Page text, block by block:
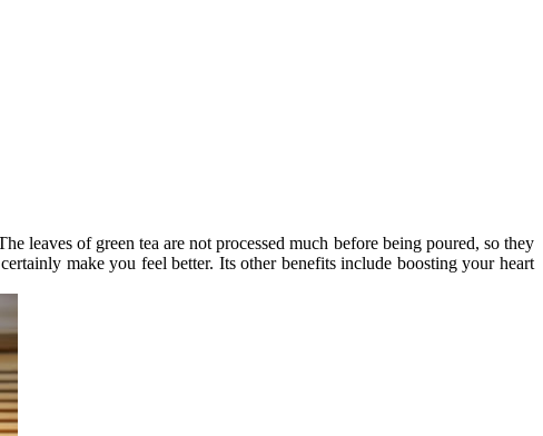
leaves of green tea are not processed much before being poured, so they
make you feel better. Its other benefits include boosting your heart